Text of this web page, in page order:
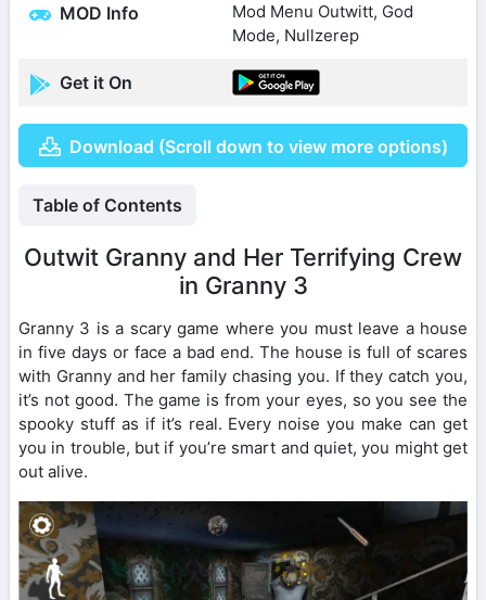
MOD Info
Mod Menu Outwitt, God
Mode, Nullzerep
Get it On
Download (Scroll down to view more options)
Table of Contents
Outwit Granny and Her Terrifying Crew
in Granny 3
Granny 3 is a scary game where you must leave a house
in five days or face a bad end. The house is full of scares
with Granny and her family chasing you. If they catch you,
it’s not good. The game is from your eyes, so you see the
spooky stuff as if it’s real. Every noise you make can get
you in trouble, but if you’re smart and quiet, you might get
out alive.